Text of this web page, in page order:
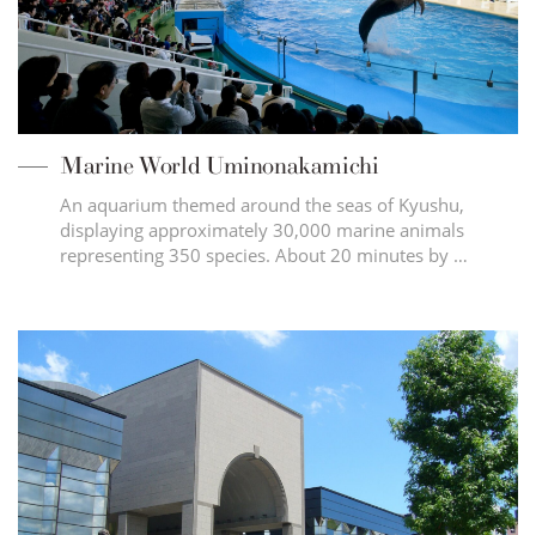
Marine World Uminonakamichi
An aquarium themed around the seas of Kyushu,
displaying approximately 30,000 marine animals
representing 350 species. About 20 minutes by …